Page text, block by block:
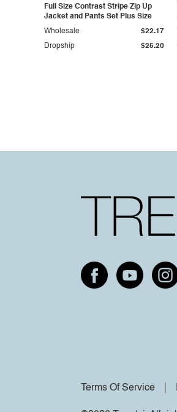
Full Size Contrast Stripe Zip Up
Jacket and Pants Set Plus Size
Dropship $25.20
Wholesale $22.17
Terms Of Service